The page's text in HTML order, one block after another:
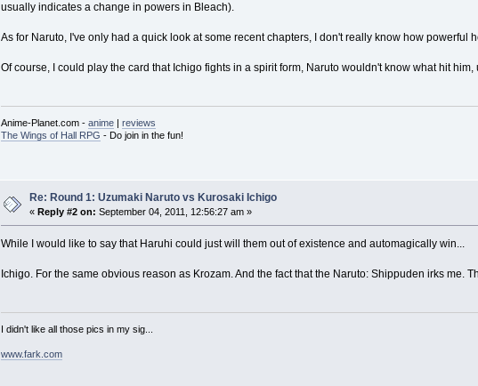
usually indicates a change in powers in Bleach).
As for Naruto, I've only had a quick look at some recent chapters, I don't really know how powerful
Of course, I could play the card that Ichigo fights in a spirit form, Naruto wouldn't know what hit
Anime-Planet.com - anime| reviews
The Wings of Hall RPG - Do join in the fun!
Re: Round 1: Uzumaki Naruto vs Kurosaki Ichigo
«Reply #2 on: September 04, 2011, 12:56:27 am »
While I would like to say that Haruhi could just will them out of existence and automagically win...
Ichigo. For the same obvious reason as Krozam. And the fact that the Naruto: Shippuden irks me.
I didn't like all those pics in my sig...
www.fark.com